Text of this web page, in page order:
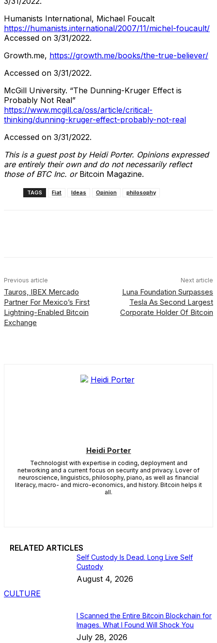
Humanists International, Michael Foucalt
https://humanists.international/2007/11/michel-foucault/
Accessed on 3/31/2022.
Growth.me, https://growth.me/books/the-true-believer/
Accessed on 3/31/2022.
McGill University. “The Dunning-Kruger Effect is
Probably Not Real”
https://www.mcgill.ca/oss/article/critical-
thinking/dunning-kruger-effect-probably-not-real
Accessed on 3/31/2022.
This is a guest post by Heidi Porter. Opinions expressed
are entirely their own and do not necessarily reflect
those of BTC Inc. or Bitcoin Magazine.
TAGS Fiat Ideas Opinion philosophy
Previous article
Tauros, IBEX Mercado
Partner For Mexico’s First
Lightning-Enabled Bitcoin
Exchange
Next article
Luna Foundation Surpasses
Tesla As Second Largest
Corporate Holder Of Bitcoin
Heidi Porter
Technologist with expertise in coding, deployment and
networking and a current focus on security and privacy. Lover of
neuroscience, linguistics, philosophy, piano, as well as financial
literacy, macro- and micro-economics, and history. Bitcoin helps it
all.
RELATED ARTICLES
CULTURE
Self Custody Is Dead. Long Live Self
Custody
August 4, 2026
I Scanned the Entire Bitcoin Blockchain for
Images. What I Found Will Shock You
July 28, 2026